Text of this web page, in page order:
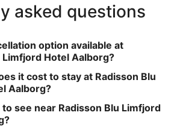
asked questions
option available at
Limfjord Hotel Aalborg?
it cost to stay at Radisson Blu
Aalborg?
see near Radisson Blu Limfjord